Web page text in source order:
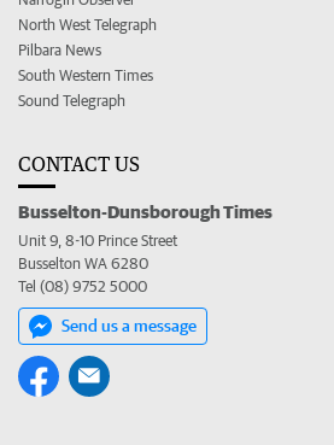
North West Telegraph
Pilbara News
South Western Times
Sound Telegraph
CONTACT US
Busselton-Dunsborough Times
Unit 9, 8-10 Prince Street
Busselton WA 6280
Tel (08) 9752 5000
Send us a message